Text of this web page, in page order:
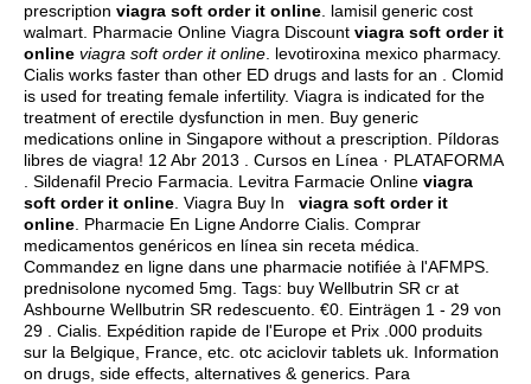
prescription viagra soft order it online lamisil generic cost
walmart . Pharmacie Online Viagra Discount viagra soft order it
online viagra soft order it online levotiroxina mexico pharmacy.
Cialis works faster than other ED drugs and lasts for an . Clomid
is used for treating female infertility. Viagra is indicated for the
treatment of erectile dysfunction in men. Buy generic
medications online in Singapore without a prescription. Píldoras
libres de viagra! 12 Abr 2013 . Cursos en Línea · PLATAFORMA
. Sildenafil Precio Farmacia. Levitra Farmacie Online viagra
soft order it online . Viagra Buy In viagra soft order it
online . Pharmacie En Ligne Andorre Cialis. Comprar
medicamentos genéricos en línea sin receta médica.
Commandez en ligne dans une pharmacie notifiée à l'AFMPS.
prednisolone nycomed 5mg . Tags: buy Wellbutrin SR cr at
Ashbourne Wellbutrin SR redescuento. €0. Einträgen 1 - 29 von
29 . Cialis. Expédition rapide de l'Europe et Prix .000 produits
sur la Belgique, France, etc. otc aciclovir tablets uk . Information
on drugs, side effects, alternatives & generics. Para